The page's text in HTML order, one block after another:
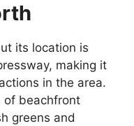
its location is
making it
in the area.
of beachfront
greens and